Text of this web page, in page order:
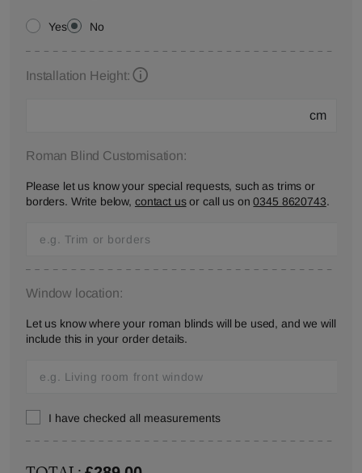
Yes No
Installation Height:
cm
Roman Blind Customisation:
Please let us know your special requests, such as trims or
borders. Write below, contact usor call us on0345 8620743.
Window location:
Let us know where your roman blinds will be used, and we will
include this in your order details.
I have checked all measurements